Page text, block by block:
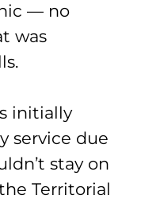
— no
was
initially
service due
stay on
Territorial